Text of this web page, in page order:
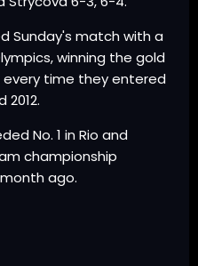
Sunday's match with a
winning the gold
time they entered
2012.
No. 1 in Rio and
championship
ago.